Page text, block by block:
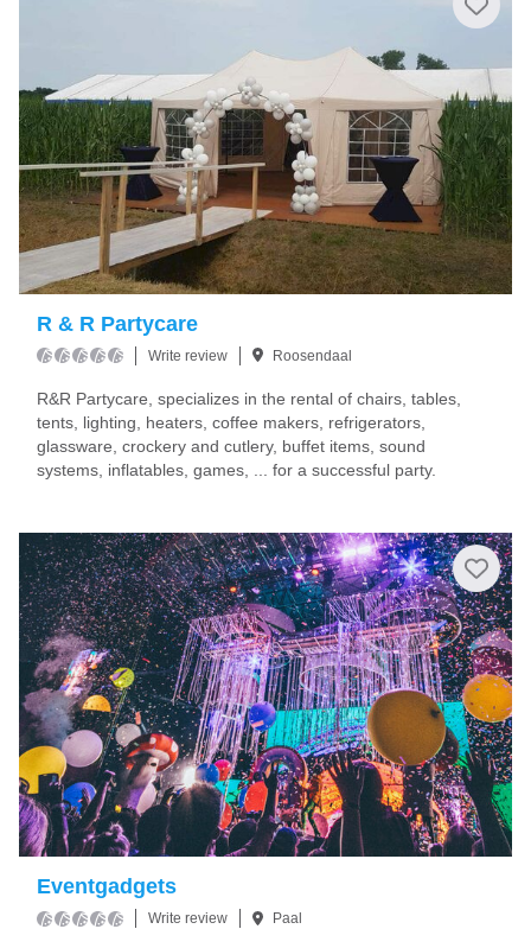
R & R Partycare
Write review Roosendaal
R&R Partycare, specializes in the rental of chairs, tables,
tents, lighting, heaters, coffee makers, refrigerators,
glassware, crockery and cutlery, buffet items, sound
systems, inflatables, games, ... for a successful party.
Eventgadgets
Write review Paal